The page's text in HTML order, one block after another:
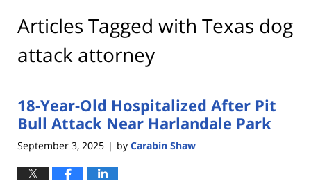
Articles Tagged with Texas dog
attack attorney
18-Year-Old Hospitalized After Pit
Bull Attack Near Harlandale Park
September 3, 2025 | by Carabin Shaw